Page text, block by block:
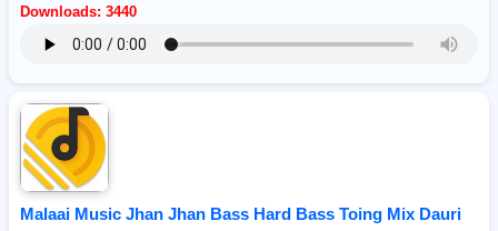
Downloads: 3440
Malaai Music Jhan Jhan Bass Hard Bass Toing Mix Dauri